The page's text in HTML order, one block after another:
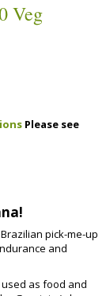
Veg
pick-me-up
and
as food and